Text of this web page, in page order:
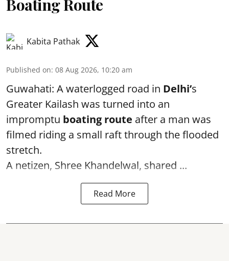
Boating Route
Kabita Pathak
Published on: 08 Aug 2026, 10:20 am
Guwahati: A waterlogged road in Delhi’s
Greater Kailash was turned into an
impromptu boating route after a man was
filmed riding a small raft through the flooded
stretch.
A netizen, Shree Khandelwal, shared ...
Read More